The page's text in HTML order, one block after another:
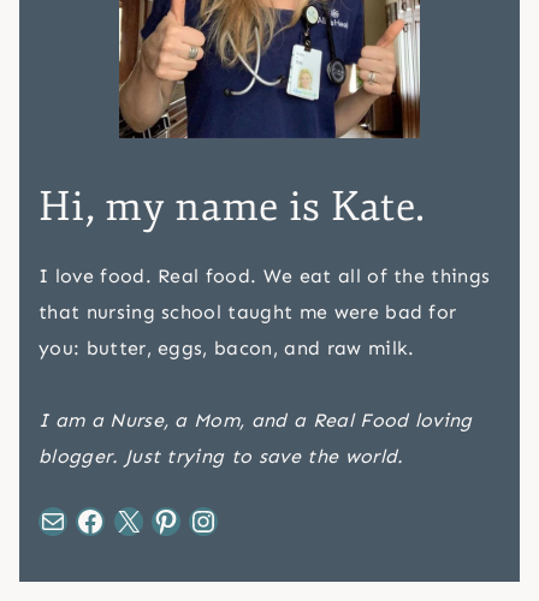
Hi, my name is Kate.
I love food. Real food. We eat all of the things
that nursing school taught me were bad for
you: butter, eggs, bacon, and raw milk.
I am a Nurse, a Mom, and a Real Food loving
blogger. Just trying to save the world.
Mail Facebook X Pinterest Instagram